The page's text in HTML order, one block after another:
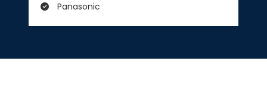
Panasonic